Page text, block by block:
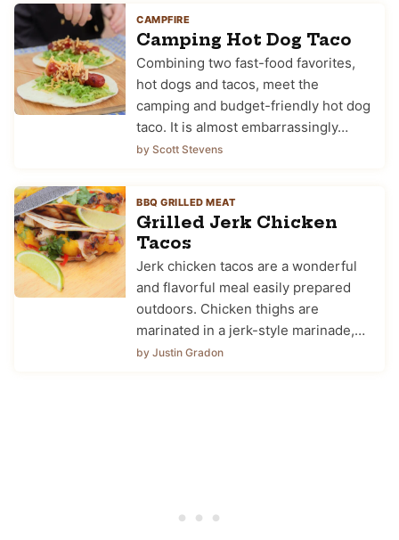
CAMPFIRE
Camping Hot Dog Taco
Combining two fast-food favorites,
hot dogs and tacos, meet the
camping and budget-friendly hot dog
taco. It is almost embarrassingly…
by Scott Stevens
BBQ GRILLED MEAT
Grilled Jerk Chicken
Tacos
Jerk chicken tacos are a wonderful
and flavorful meal easily prepared
outdoors. Chicken thighs are
marinated in a jerk-style marinade,…
by Justin Gradon